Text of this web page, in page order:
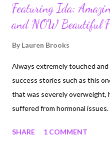
Featuring Ida:
and NOW Beautiful
By Lauren Brooks
Always extremely touched
success stories such as this
that was severely overweight,
suffered from hormonal
Certification (SFG). Read her
SHARE 1 COMMENT